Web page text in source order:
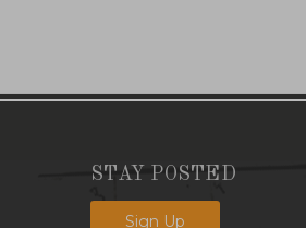
STAY POSTED
Sign Up